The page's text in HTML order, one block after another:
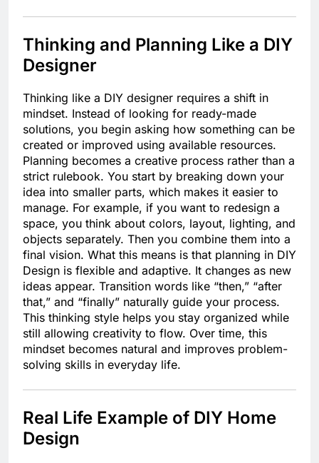
Thinking and Planning Like a DIY
Designer
Thinking like a DIY designer requires a shift in
mindset. Instead of looking for ready-made
solutions, you begin asking how something can be
created or improved using available resources.
Planning becomes a creative process rather than a
strict rulebook. You start by breaking down your
idea into smaller parts, which makes it easier to
manage. For example, if you want to redesign a
space, you think about colors, layout, lighting, and
objects separately. Then you combine them into a
final vision. What this means is that planning in DIY
Design is flexible and adaptive. It changes as new
ideas appear. Transition words like “then,” “after
that,” and “finally” naturally guide your process.
This thinking style helps you stay organized while
still allowing creativity to flow. Over time, this
mindset becomes natural and improves problem-
solving skills in everyday life.
Real Life Example of DIY Home
Design